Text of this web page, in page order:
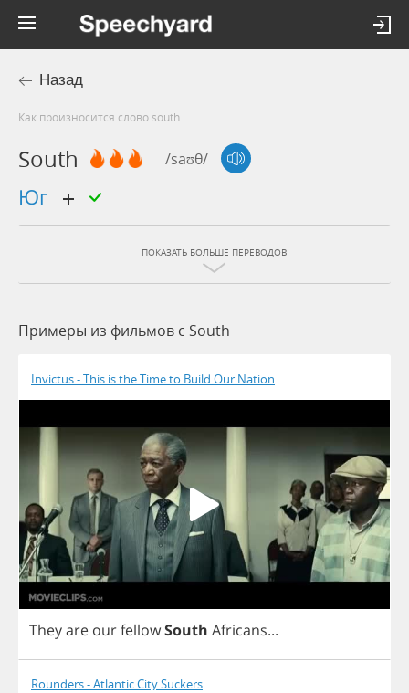
Назад
Как произносится слово south
South /saʊθ/
юг
ПОКАЗАТЬ БОЛЬШЕ ПЕРЕВОДОВ
Примеры из фильмов c South
Invictus - This is the Time to Build Our Nation
Theyare ourfellowSouth Africans...
Rounders - Atlantic City Suckers